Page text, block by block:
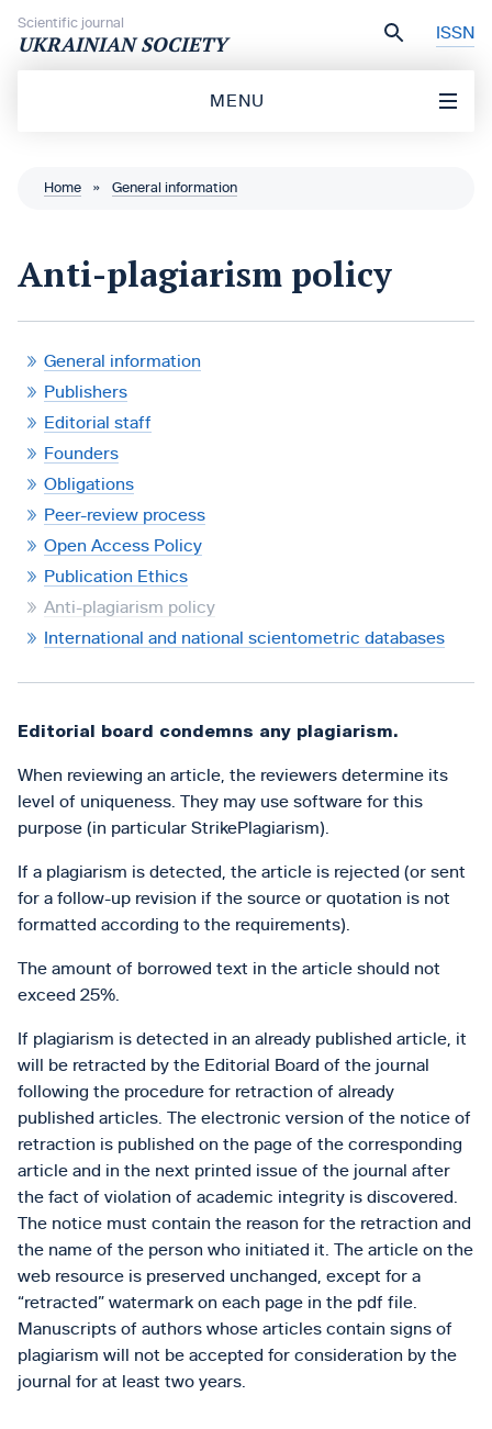
Scientific journal
UKRAINIAN SOCIETY ISSN
MENU
Home » General information
Anti-plagiarism policy
General information
Publishers
Editorial staff
Founders
Obligations
Peer-review process
Open Access Policy
Publication Ethics
Anti-plagiarism policy
International and national scientometric databases
Editorial board condemns any plagiarism.
When reviewing an article, the reviewers determine its
level of uniqueness. They may use software for this
purpose (in particular StrikePlagiarism).
If a plagiarism is detected, the article is rejected (or sent
for a follow-up revision if the source or quotation is not
formatted according to the requirements).
The amount of borrowed text in the article should not
exceed 25%.
If plagiarism is detected in an already published article, it
will be retracted by the Editorial Board of the journal
following the procedure for retraction of already
published articles. The electronic version of the notice of
retraction is published on the page of the corresponding
article and in the next printed issue of the journal after
the fact of violation of academic integrity is discovered.
The notice must contain the reason for the retraction and
the name of the person who initiated it. The article on the
web resource is preserved unchanged, except for a
“retracted” watermark on each page in the pdf file.
Manuscripts of authors whose articles contain signs of
plagiarism will not be accepted for consideration by the
journal for at least two years.